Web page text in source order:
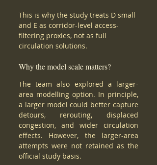
This is why the study treats D small
and E as corridor-level access-
filtering proxies, not as full
circulation solutions.
Why the model scale matters?
The team also explored a larger-
area modelling option. In principle,
a larger model could better capture
detours, rerouting, displaced
congestion, and wider circulation
effects. However, the larger-area
attempts were not retained as the
official study basis.